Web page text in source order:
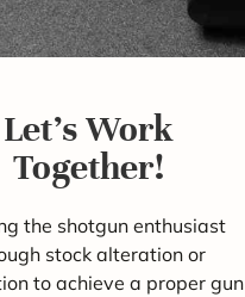
Let's Work
Together!
the shotgun enthusiast
stock alteration or
to achieve a proper gun